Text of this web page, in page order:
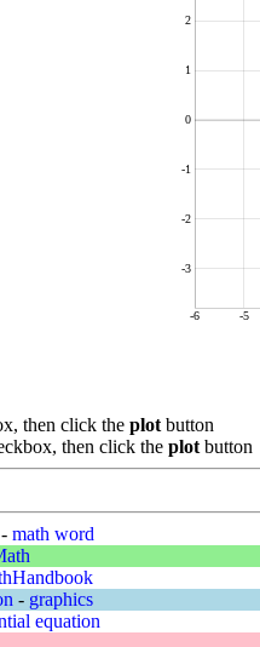
-6 -5
-3
-2
-1
0
1
2
then click the plot button
then click the plot button
- math word
- graphics
equation